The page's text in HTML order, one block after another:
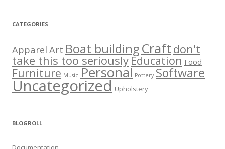
CATEGORIES
Apparel Art Boat buildingCraft don't
take this too seriously Education Food
Furniture Music Personal Pottery Software
Uncategorized Upholstery
BLOGROLL